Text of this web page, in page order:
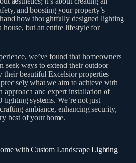
and boosting your property’s
how thoughtfully designed lighting
house, but an entire lifestyle for
we’ve found that homeowners
seek ways to extend their outdoor
their beautiful Excelsior properties
precisely what we aim to achieve with
approach and expert installation of
lighting systems. We’re not just
ambiance, enhancing security,
best of your home.
with Custom Landscape Lighting